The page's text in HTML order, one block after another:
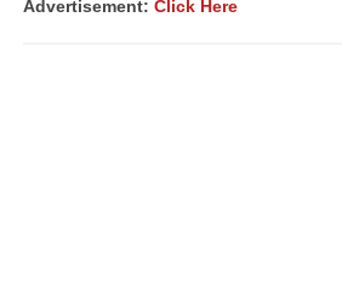
Advertisement: Click Here